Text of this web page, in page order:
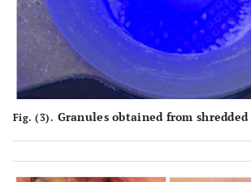
Fig. (3). Granules obtained from